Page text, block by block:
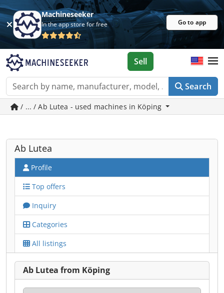
Machineseeker
In the app store for free Go to app
Search
Sell
/ ... / Ab Lutea - used machines in Köping
Ab Lutea
Profile
Top offers
Inquiry
Categories
All listings
Ab Lutea from Köping